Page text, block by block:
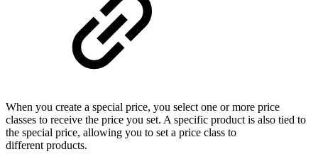
When you create a special price, you select one or more price
classes to receive the price you set. A specific product is also tied to
the special price, allowing you to set a price class to
different products.